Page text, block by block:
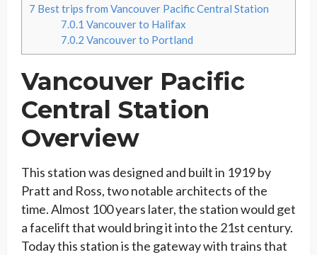
7 Best trips from Vancouver Pacific Central Station
7.0.1 Vancouver to Halifax
7.0.2 Vancouver to Portland
Vancouver Pacific
Central Station
Overview
This station was designed and built in 1919 by
Pratt and Ross, two notable architects of the
time. Almost 100 years later, the station would get
a facelift that would bring it into the 21st century.
Today this station is the gateway with trains that